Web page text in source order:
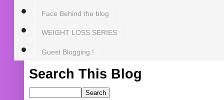
Face Behind the blog
WEIGHT LOSS SERIES
Guest Blogging !
Search This Blog